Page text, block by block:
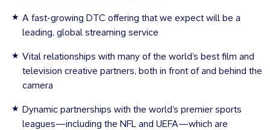
A fast-growing DTC offering that we expect will be a
leading, global streaming service
Vital relationships with many of the world’s best film and
television creative partners, both in front of and behind the
camera
Dynamic partnerships with the world’s premier sports
leagues—including the NFL and UEFA—which are